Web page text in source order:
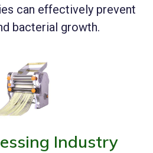
can effectively prevent
bacterial growth.
Industry